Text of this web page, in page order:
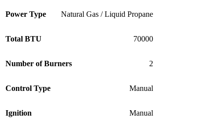
Power Type Natural Gas / Liquid Propane
Total BTU 70000
Number of Burners 2
Control Type Manual
Ignition Manual